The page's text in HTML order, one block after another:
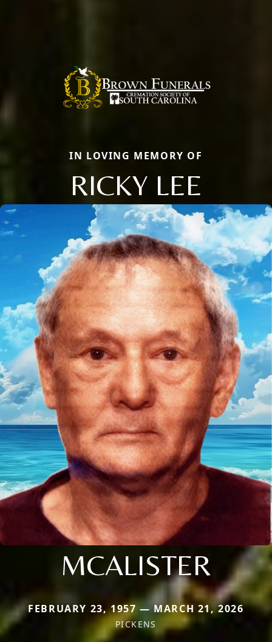
IN LOVING MEMORY OF
RICKY LEE
MCALISTER
FEBRUARY 23, 1957 — MARCH 21, 2026
PICKENS